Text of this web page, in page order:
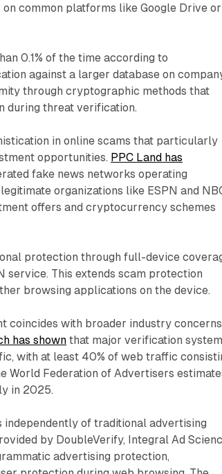
common platforms like Google Drive or
0.1% of the time according to
against a larger database on
through cryptographic methods that
during threat verification.
in online scams that particularly
opportunities. PPC Land has
fake news networks operating
organizations like ESPN and
offers and cryptocurrency schemes
protection through full-device
service. This extends scam protection
browsing applications on the device.
coincides with broader industry concerns
has shown that major verification
with at least 40% of web traffic
World Federation of Advertisers
in 2025.
of traditional advertising
by DoubleVerify, Integral Ad
advertising protection,